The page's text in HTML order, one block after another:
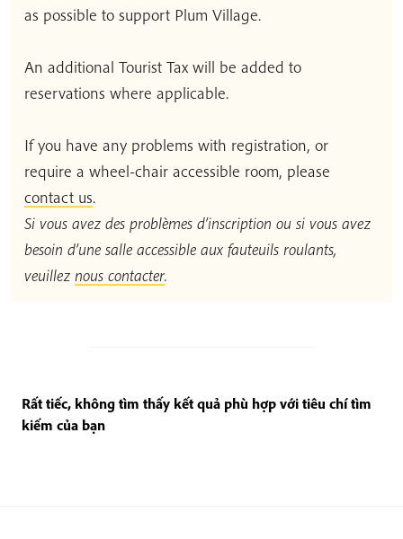
as possible to support Plum Village.
An additional Tourist Tax will be added to
reservations where applicable.
If you have any problems with registration, or
require a wheel-chair accessible room, please
contact us.
Si vous avez des problèmes d’inscription ou si vous avez
besoin d’une salle accessible aux fauteuils roulants,
veuillez nous contacter.
Rất tiếc, không tìm thấy kết quả phù hợp với tiêu chí tìm
kiếm của bạn